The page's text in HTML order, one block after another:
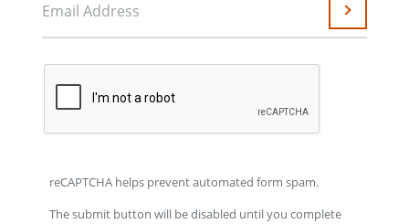
Email Address Submit
reCAPTCHA helps prevent automated form spam.
The submit button will be disabled until you complete